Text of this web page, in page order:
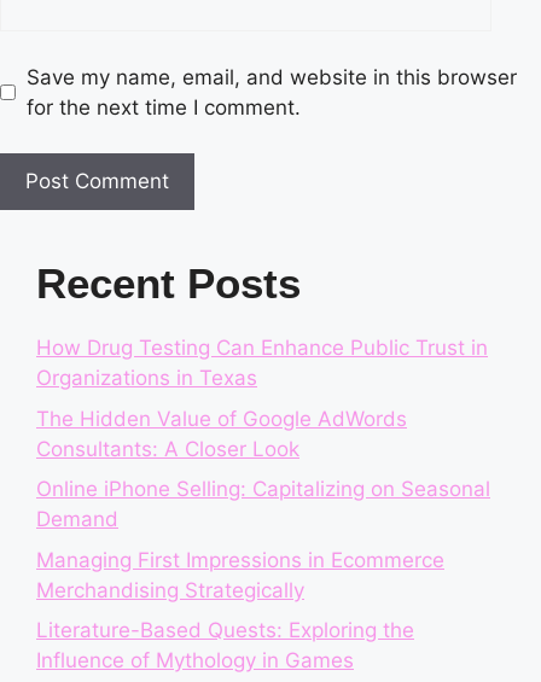
Save my name, email, and website in this browser
for the next time I comment.
Recent Posts
How Drug Testing Can Enhance Public Trust in
Organizations in Texas
The Hidden Value of Google AdWords
Consultants: A Closer Look
Online iPhone Selling: Capitalizing on Seasonal
Demand
Managing First Impressions in Ecommerce
Merchandising Strategically
Literature-Based Quests: Exploring the
Influence of Mythology in Games